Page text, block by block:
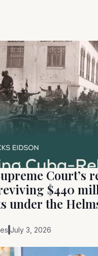
Court’s
$440
under the
July 3, 2026